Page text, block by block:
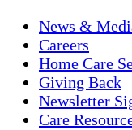
News &
Careers
Home Care
Giving Back
Newsletter
Care